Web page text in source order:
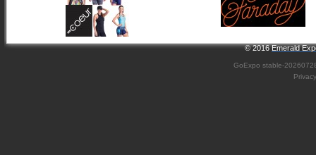
© 2016Emerald
GoExpo stable-
Privacy